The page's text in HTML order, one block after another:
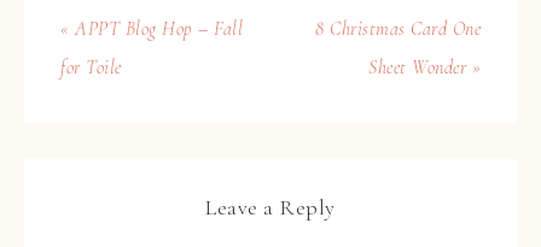
« APPT Blog Hop – Fall
for Toile
8 Christmas Card One
Sheet Wonder »
Leave a Reply